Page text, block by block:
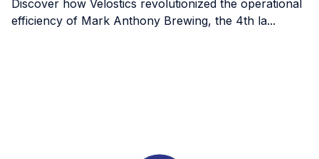
Discover how Velostics revolutionized the operational
efficiency of Mark Anthony Brewing, the 4th la...